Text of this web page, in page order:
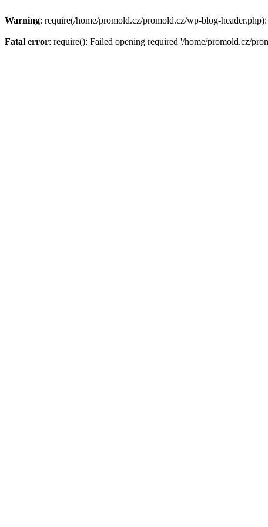
Warning: require(/home/promold.cz/promold.cz/wp-blog-
Fatal error: require(): Failed opening required '/home/promold.cz/